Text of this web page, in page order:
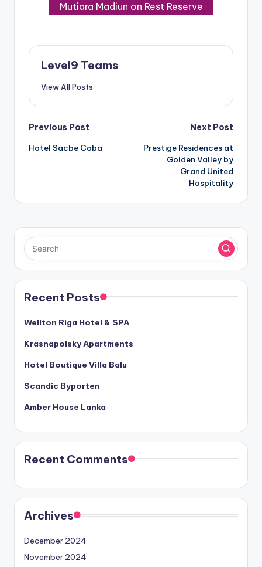
Mutiara Madiun on Rest Reserve
Level9 Teams
View All Posts
Post
navigation
Previous Post
Hotel Sacbe Coba
Next Post
Prestige Residences at
Golden Valley by
Grand United
Hospitality
Recent Posts
Wellton Riga Hotel & SPA
Krasnapolsky Apartments
Hotel Boutique Villa Balu
Scandic Byporten
Amber House Lanka
Recent Comments
Archives
December 2024
November 2024